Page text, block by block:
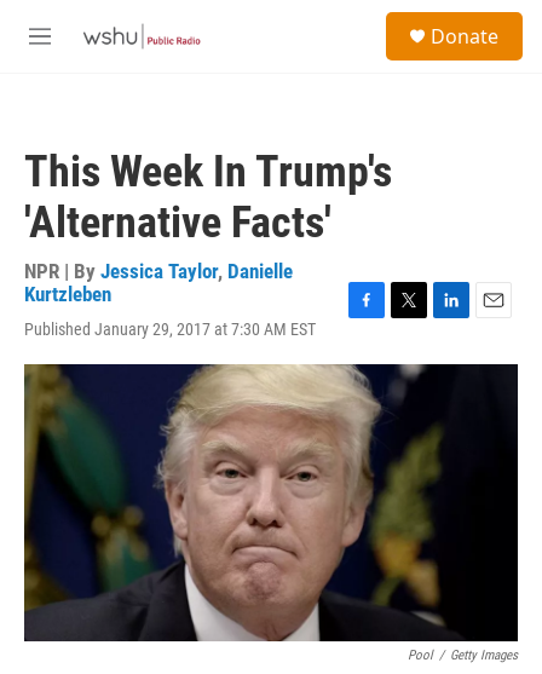
M
Donate
This Week In Trump's
'Alternative Facts'
NPR | By Jessica Taylor, Danielle
Kurtzleben
Published January 29, 2017 at 7:30 AM EST
c
e
b
o
i
r
n
d
n
a
Pool / Getty Images